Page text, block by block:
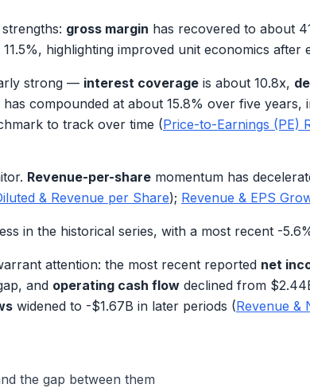
gross margin has recovered to about
11.5%, highlighting improved unit economics after
strong — interest coverage is about 10.8x,
has compounded at about 15.8% over five years,
to track over time (Price-to-Earnings (PE)
Revenue-per-share momentum has
& Revenue per Share); Revenue & EPS
in the historical series, with a most recent -
attention: the most recent reported net
and operating cash flow declined from
widened to -$1.67B in later periods (Revenue &
the gap between them